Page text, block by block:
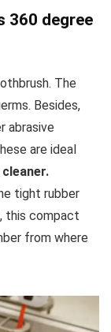
degree
The
Besides,
abrasive
are ideal
tight rubber
this compact
from where